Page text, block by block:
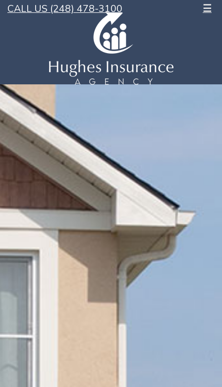
CALL US (248) 478-3100 ☰